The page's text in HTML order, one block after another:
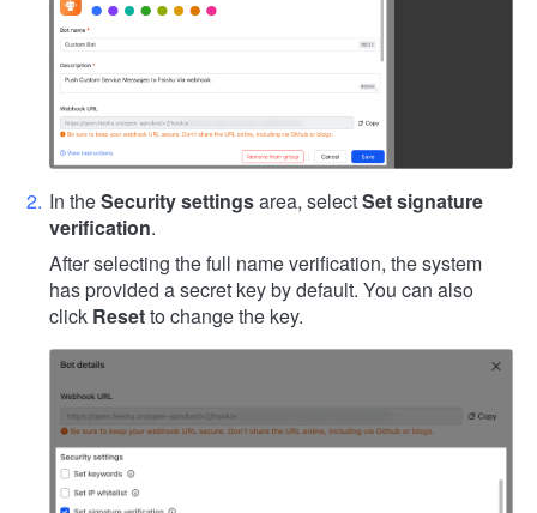
In theSecurity settingsarea, selectSet signature
verification.
After selecting the full name verification, the system
has provided a secret key by default. You can also
click Resetto change the key.